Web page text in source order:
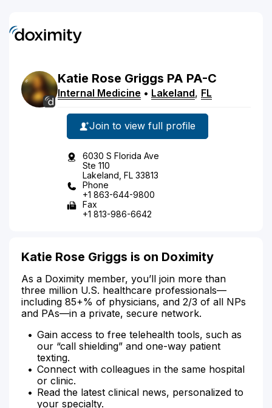
Katie Rose Griggs PA PA-C
Internal Medicine • Lakeland, FL
Join to view full profile
6030 S Florida Ave
Ste 110
Lakeland, FL 33813
Phone
+1 863-644-9800
Fax
+1 813-986-6642
Katie Rose Griggs is on Doximity
As a Doximity member, you’ll join more than
three million U.S. healthcare professionals—
including 85+% of physicians, and 2/3 of all NPs
and PAs—in a private, secure network.
Gain access to free telehealth tools, such as
our “call shielding” and one-way patient
texting.
Connect with colleagues in the same hospital
or clinic.
Read the latest clinical news, personalized to
your specialty.